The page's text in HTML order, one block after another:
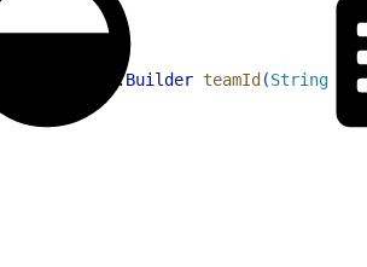
.Builder teamId (String